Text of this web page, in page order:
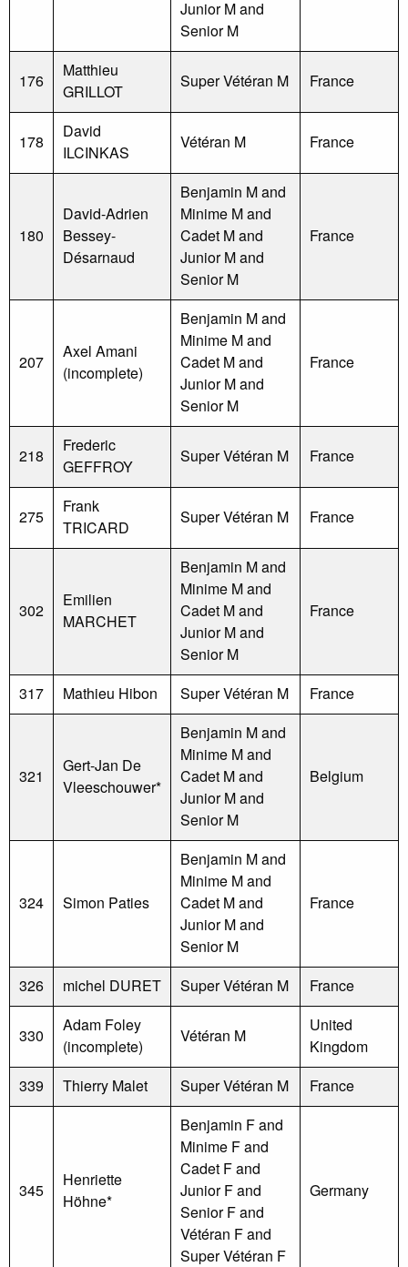
Junior M and
Senior M
176
Matthieu
GRILLOT
Super Vétéran M France
178
David
ILCINKAS
Vétéran M France
180
David-Adrien
Bessey-
Désarnaud
Benjamin M and
Minime M and
Cadet M and
Junior M and
Senior M
France
207
Axel Amani
(incomplete)
Benjamin M and
Minime M and
Cadet M and
Junior M and
Senior M
France
218
Frederic
GEFFROY
Super Vétéran M France
275
Frank
TRICARD
Super Vétéran M France
302
Emilien
MARCHET
Benjamin M and
Minime M and
Cadet M and
Junior M and
Senior M
France
317 Mathieu Hibon Super Vétéran M France
321
Gert-Jan De
Vleeschouwer*
Benjamin M and
Minime M and
Cadet M and
Junior M and
Senior M
Belgium
324 Simon Paties
Benjamin M and
Minime M and
Cadet M and
Junior M and
Senior M
France
326 michel DURET Super Vétéran M France
330
Adam Foley
(incomplete)
Vétéran M
United
Kingdom
339
Thierry Malet Super Vétéran M France
345
Henriette
Höhne*
Benjamin F and
Minime F and
Cadet F and
Junior F and
Senior F and
Vétéran F and
Super Vétéran F
Germany